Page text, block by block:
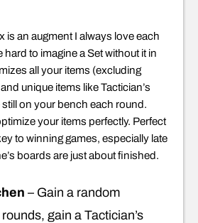
is an augment I always love each
hard to imagine a Set without it in
all your items (excluding
unique items like Tactician’s
still on your bench each round.
your items perfectly. Perfect
to winning games, especially late
boards are just about finished.
– Gain a random
gain a Tactician’s